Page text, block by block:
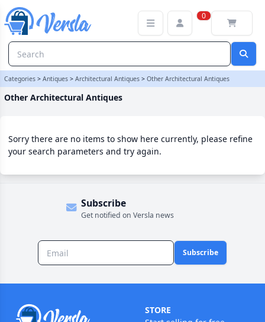
0
Categories > Antiques > Architectural Antiques > Other Architectural Antiques
Other Architectural Antiques
Sorry there are no items to show here currently, please refine
your search parameters and try again.
Subscribe
Get notified on Versla news
Subscribe
STORE
Other Architectural Antiques Category